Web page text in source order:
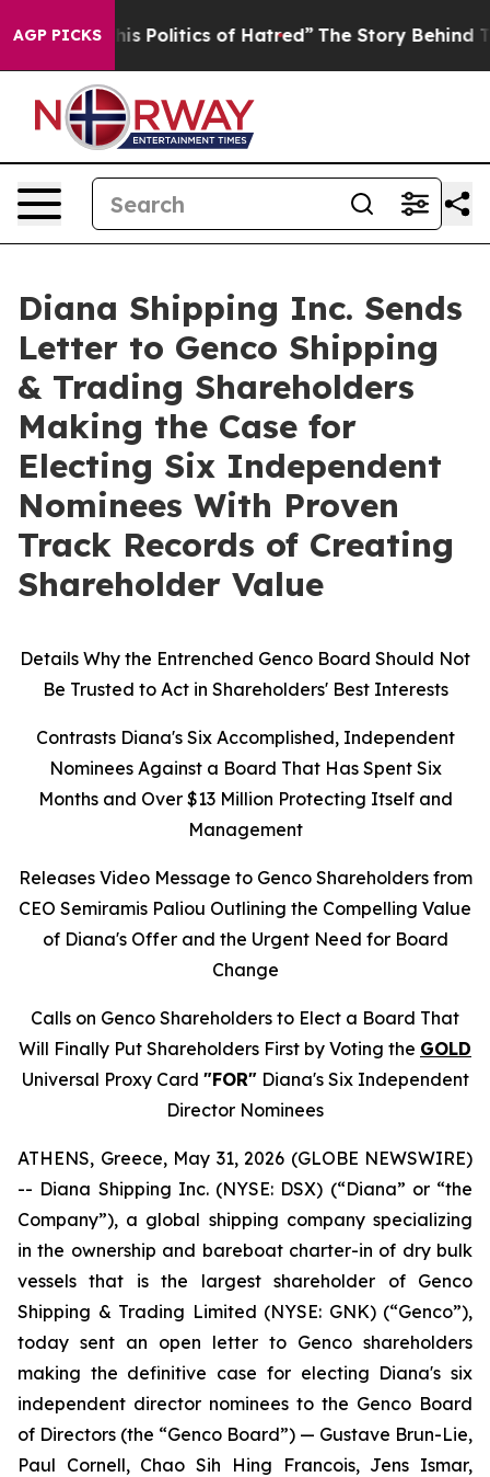
AGP PICKSof Hatred” The Story Behind Trump’s
Diana Shipping Inc. Sends
Letter to Genco Shipping
& Trading Shareholders
Making the Case for
Electing Six Independent
Nominees With Proven
Track Records of Creating
Shareholder Value
Details Why the Entrenched Genco Board Should Not
Be Trusted to Act in Shareholders' Best Interests
Contrasts Diana's Six Accomplished, Independent
Nominees Against a Board That Has Spent Six
Months and Over $13 Million Protecting Itself and
Management
Releases Video Message to Genco Shareholders from
CEO Semiramis Paliou Outlining the Compelling Value
of Diana's Offer and the Urgent Need for Board
Change
Calls on Genco Shareholders to Elect a Board That
Will Finally Put Shareholders First by Voting the GOLD
Universal Proxy Card "FOR"Diana's Six Independent
Director Nominees
ATHENS, Greece, May 31, 2026 (GLOBE NEWSWIRE)
-- Diana Shipping Inc. (NYSE: DSX) (“Diana” or “the
Company”), a global shipping company specializing
in the ownership and bareboat charter-in of dry bulk
vessels that is the largest shareholder of Genco
Shipping & Trading Limited (NYSE: GNK) (“Genco”),
today sent an open letter to Genco shareholders
making the definitive case for electing Diana's six
independent director nominees to the Genco Board
of Directors (the “Genco Board”) — Gustave Brun-Lie,
Paul Cornell, Chao Sih Hing Francois, Jens Ismar,